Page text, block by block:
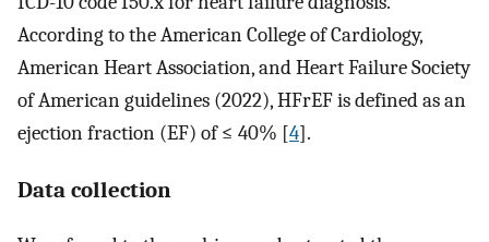
According to the American College of Cardiology,
American Heart Association, and Heart Failure Society
of American guidelines (2022), HFrEF is defined as an
ejection fraction (EF) of ≤ 40% [4].
Data collection